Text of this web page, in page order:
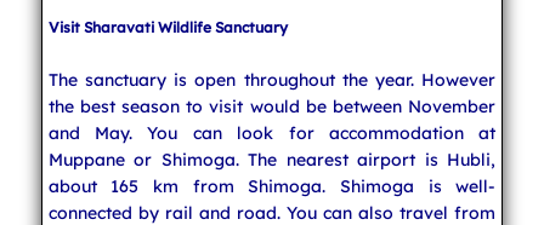
Visit Sharavati Wildlife Sanctuary
The sanctuary is open throughout the year. However
the best season to visit would be between November
and May. You can look for accommodation at
Muppane or Shimoga. The nearest airport is Hubli,
about 165 km from Shimoga. Shimoga is well-
connected by rail and road. You can also travel from